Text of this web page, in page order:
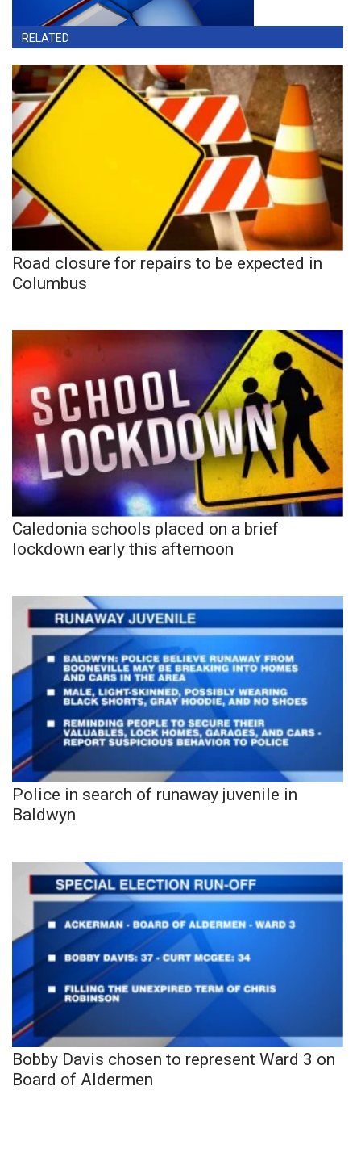
RELATED
Road closure for repairs to be expected in
Columbus
Caledonia schools placed on a brief
lockdown early this afternoon
Police in search of runaway juvenile in
Baldwyn
Bobby Davis chosen to represent Ward 3 on
Board of Aldermen